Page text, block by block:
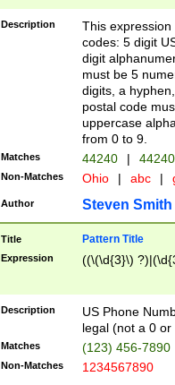
Description
This
codes: 5 digit
digit
must be 5
digits, a
postal code
uppercase
from 0 to 9.
Matches 44240 |
Non-Matches Ohio | abc |
Author Steven Smith
Title Pattern Title
Expression ((\(\d{3}\)
Description
US Phone
legal (not a 0 or
Matches (123) 456-7890
Non-Matches 1234567890